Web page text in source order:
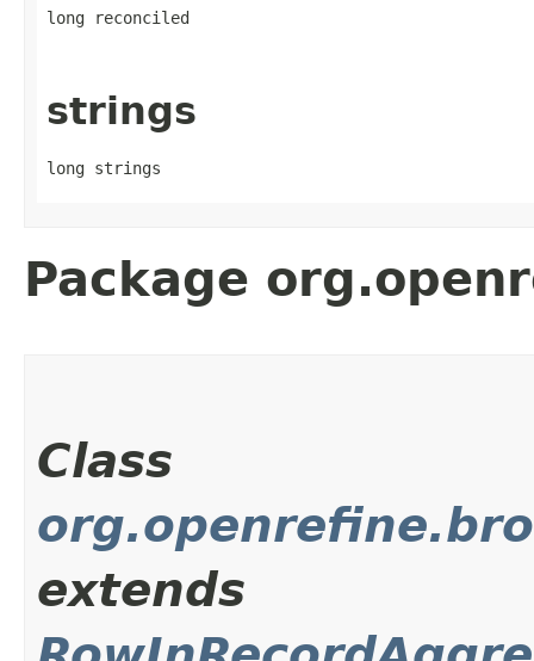
long reconciled
strings
long strings
Package
Class
extends